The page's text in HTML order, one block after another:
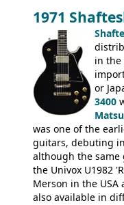
was designated the
had been
Epiphone-style
logo, and
rod cover and
from 1971 is
the Epiphone-style
silk-screened
1971
in the
or
3400
was one of the
guitars, debuting
although the same
the Univox U1982
Merson in the USA
also available in